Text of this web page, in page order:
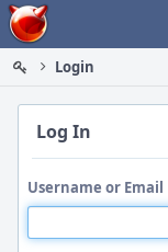
Home
Login
Log In
Username or Email